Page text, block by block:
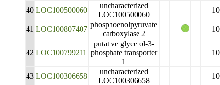
40 LOC100500060
uncharacterized
LOC100500060
41 LOC100807407
phosphoenolpyruvate
carboxylase 2
42 LOC100799211
putative glycerol-3-
phosphate transporter
1
43 LOC100306658
uncharacterized
LOC100306658